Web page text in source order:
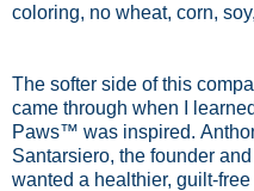
coloring, no wheat, corn,
The softer side of this
came through when I
Paws™ was inspired.
Santarsiero, the founder
wanted a healthier, guilt-